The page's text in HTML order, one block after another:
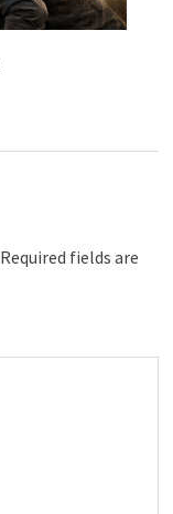
Required fields are